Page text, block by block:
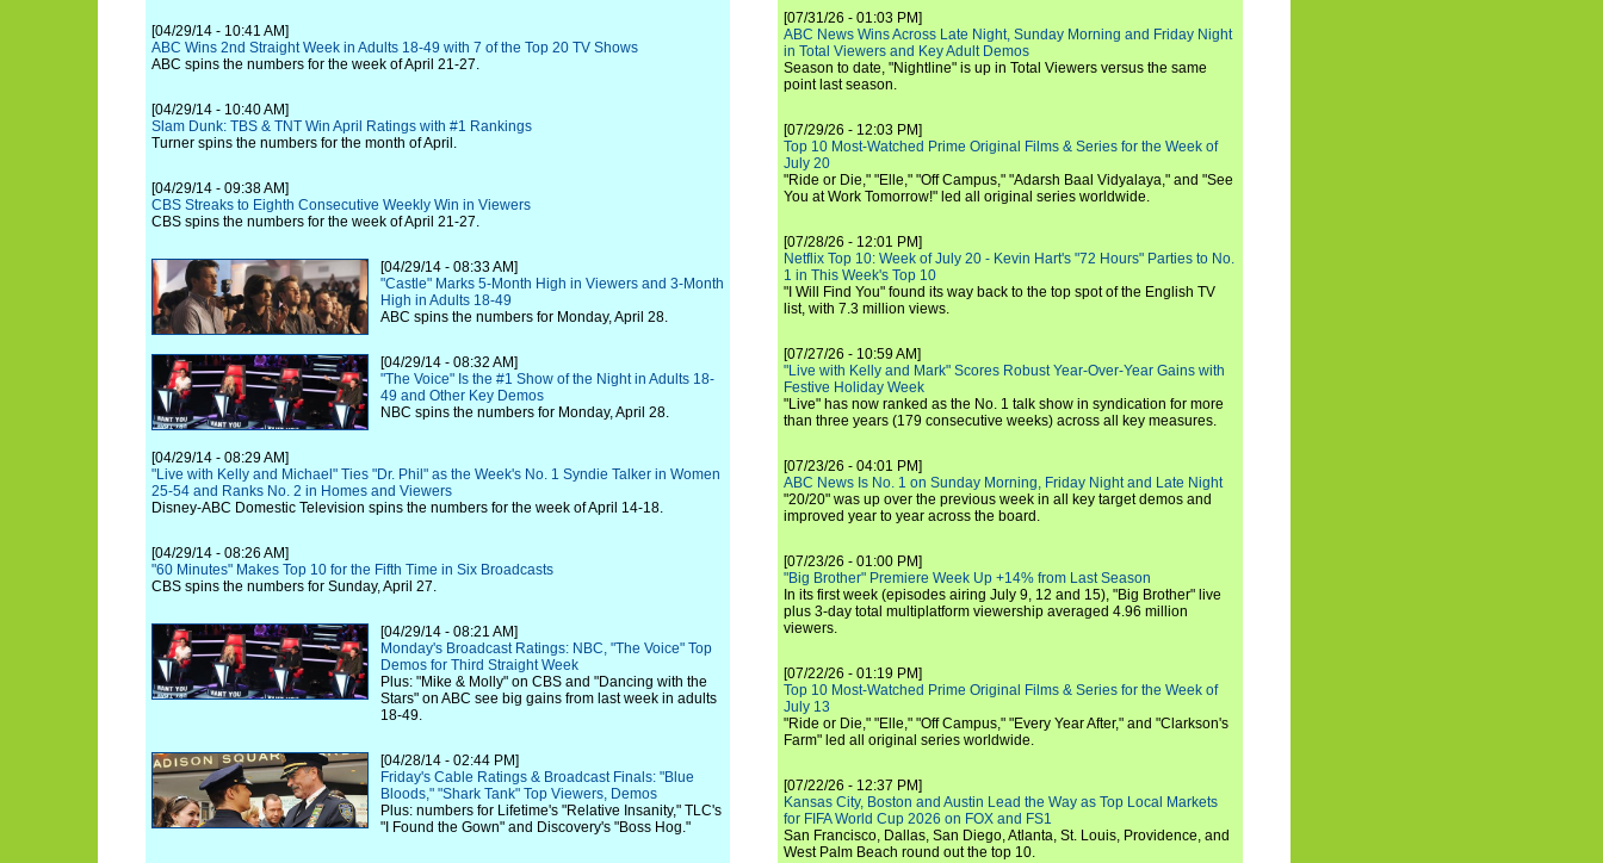
[04/29/14 - 10:41 AM]
ABC Wins 2nd Straight Week in Adults 18-49 with 7 of the Top 20 TV Shows
ABC spins the numbers for the week of April 21-27.
[04/29/14 - 10:40 AM]
Slam Dunk: TBS & TNT Win April Ratings with #1 Rankings
Turner spins the numbers for the month of April.
[04/29/14 - 09:38 AM]
CBS Streaks to Eighth Consecutive Weekly Win in Viewers
CBS spins the numbers for the week of April 21-27.
[04/29/14 - 08:33 AM]
"Castle" Marks 5-Month High in Viewers and 3-Month
High in Adults 18-49
ABC spins the numbers for Monday, April 28.
[04/29/14 - 08:32 AM]
"The Voice" Is the #1 Show of the Night in Adults 18-
49 and Other Key Demos
NBC spins the numbers for Monday, April 28.
[04/29/14 - 08:29 AM]
"Live with Kelly and Michael" Ties "Dr. Phil" as the Week's No. 1 Syndie Talker in Women
25-54 and Ranks No. 2 in Homes and Viewers
Disney-ABC Domestic Television spins the numbers for the week of April 14-18.
[04/29/14 - 08:26 AM]
"60 Minutes" Makes Top 10 for the Fifth Time in Six Broadcasts
CBS spins the numbers for Sunday, April 27.
[04/29/14 - 08:21 AM]
Monday's Broadcast Ratings: NBC, "The Voice" Top
Demos for Third Straight Week
Plus: "Mike & Molly" on CBS and "Dancing with the
Stars" on ABC see big gains from last week in adults
18-49.
[04/28/14 - 02:44 PM]
Friday's Cable Ratings & Broadcast Finals: "Blue
Bloods," "Shark Tank" Top Viewers, Demos
Plus: numbers for Lifetime's "Relative Insanity," TLC's
"I Found the Gown" and Discovery's "Boss Hog."
[07/31/26 - 01:03 PM]
ABC News Wins Across Late Night, Sunday Morning and Friday Night
in Total Viewers and Key Adult Demos
Season to date, "Nightline" is up in Total Viewers versus the same
point last season.
[07/29/26 - 12:03 PM]
Top 10 Most-Watched Prime Original Films & Series for the Week of
July 20
"Ride or Die," "Elle," "Off Campus," "Adarsh Baal Vidyalaya," and "See
You at Work Tomorrow!" led all original series worldwide.
[07/28/26 - 12:01 PM]
Netflix Top 10: Week of July 20 - Kevin Hart's "72 Hours" Parties to No.
1 in This Week's Top 10
"I Will Find You" found its way back to the top spot of the English TV
list, with 7.3 million views.
[07/27/26 - 10:59 AM]
"Live with Kelly and Mark" Scores Robust Year-Over-Year Gains with
Festive Holiday Week
"Live" has now ranked as the No. 1 talk show in syndication for more
than three years (179 consecutive weeks) across all key measures.
[07/23/26 - 04:01 PM]
ABC News Is No. 1 on Sunday Morning, Friday Night and Late Night
"20/20" was up over the previous week in all key target demos and
improved year to year across the board.
[07/23/26 - 01:00 PM]
"Big Brother" Premiere Week Up +14% from Last Season
In its first week (episodes airing July 9, 12 and 15), "Big Brother" live
plus 3-day total multiplatform viewership averaged 4.96 million
viewers.
[07/22/26 - 01:19 PM]
Top 10 Most-Watched Prime Original Films & Series for the Week of
July 13
"Ride or Die," "Elle," "Off Campus," "Every Year After," and "Clarkson's
Farm" led all original series worldwide.
[07/22/26 - 12:37 PM]
Kansas City, Boston and Austin Lead the Way as Top Local Markets
for FIFA World Cup 2026 on FOX and FS1
San Francisco, Dallas, San Diego, Atlanta, St. Louis, Providence, and
West Palm Beach round out the top 10.